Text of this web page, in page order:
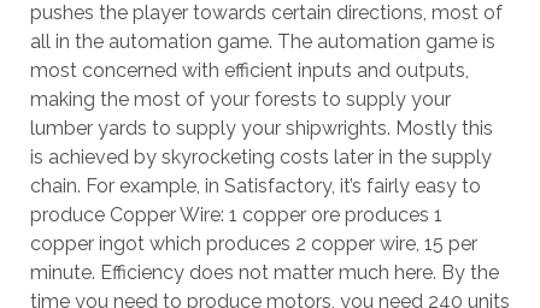
pushes the player towards certain directions, most of
all in the automation game. The automation game is
most concerned with efficient inputs and outputs,
making the most of your forests to supply your
lumber yards to supply your shipwrights. Mostly this
is achieved by skyrocketing costs later in the supply
chain. For example, in Satisfactory, it’s fairly easy to
produce Copper Wire: 1 copper ore produces 1
copper ingot which produces 2 copper wire, 15 per
minute. Efficiency does not matter much here. By the
time you need to produce motors, you need 240 units